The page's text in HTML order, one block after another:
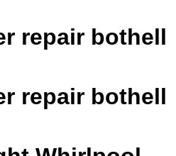
repair bothell
repair bothell